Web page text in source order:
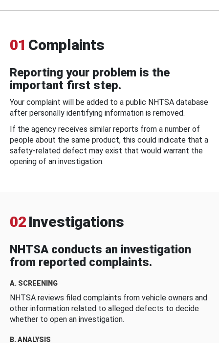
01 Complaints
Reporting your problem is the
important first step.
Your complaint will be added to a public NHTSA database
after personally identifying information is removed.
If the agency receives similar reports from a number of
people about the same product, this could indicate that a
safety-related defect may exist that would warrant the
opening of an investigation.
02 Investigations
NHTSA conducts an investigation
from reported complaints.
A. SCREENING
NHTSA reviews filed complaints from vehicle owners and
other information related to alleged defects to decide
whether to open an investigation.
B. ANALYSIS